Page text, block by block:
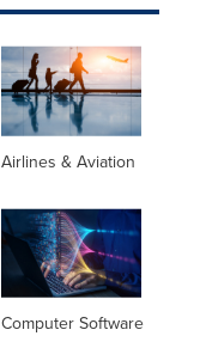
Airlines & Aviation
Computer Software